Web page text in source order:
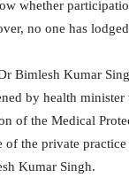
whether
no one has
Bimlesh Kumar
by health
of the Medical
of the private
Kumar Singh.